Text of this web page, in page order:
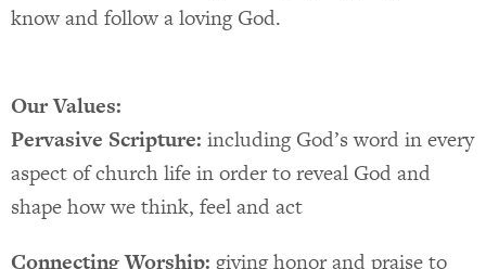
know and follow a loving God.
Our Values:
Pervasive Scripture: including God’s word in every
aspect of church life in order to reveal God and
shape how we think, feel and act
Connecting Worship: giving honor and praise to